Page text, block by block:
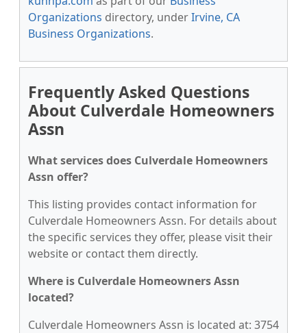
Organizations directory, underIrvine, CA
Business Organizations.
Frequently Asked Questions
About Culverdale Homeowners
Assn
What services does Culverdale Homeowners
Assn offer?
This listing provides contact information for
Culverdale Homeowners Assn. For details about
the specific services they offer, please visit their
website or contact them directly.
Where is Culverdale Homeowners Assn
located?
Culverdale Homeowners Assn is located at: 3754